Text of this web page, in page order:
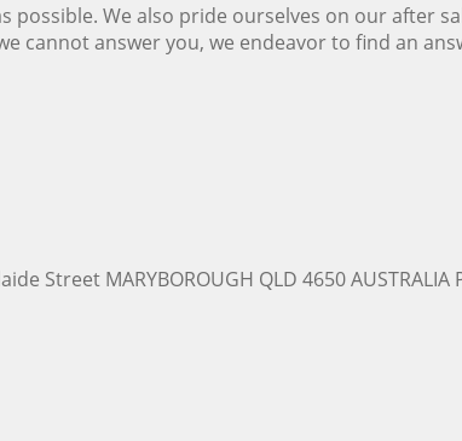
We also pride ourselves on our after
answer you, we endeavor to find an
Street MARYBOROUGH QLD 4650 AUSTRALIA